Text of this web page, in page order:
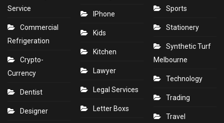
Service
Commercial
Refrigeration
Crypto-
Currency
Dentist
Designer
IPhone
Kids
Kitchen
Lawyer
Legal Services
Letter Boxs
Sports
Stationery
Synthetic Turf
Melbourne
Technology
Trading
Travel